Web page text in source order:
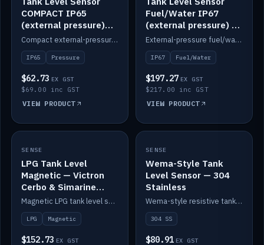
COMPACT IP65
(external pressure)
2m lead
Compact external-pressure tank level sensor, IP65, 2m lead.
IP65 Pressure
$62.73 EX GST
$69.00 inc GST
VIEW PRODUCT
Fuel/Water IP67
(external pressure) —
2m range
External-pressure fuel/water tank level sensor, IP67, 2m range.
IP67 Fuel/Water
$197.27 EX GST
$217.00 inc GST
VIEW PRODUCT
IN STOCK
SENSE
LPG Tank Level
Magnetic — Victron
Cerbo & Simarine
compatible
Magnetic LPG tank level sensor, compatible with Victron Cerbo and Simarine.
LPG Magnetic
$152.73 EX GST
IN STOCK
SENSE
Wema-Style Tank
Level Sensor — 304
Stainless
Wema-style resistive tank level sender in 304 stainless.
304 SS
$80.91 EX GST